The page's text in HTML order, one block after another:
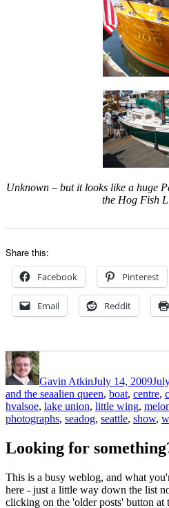
Unknown – but it looks like a huge
the Hog Fish
Share this:
Facebook Pinterest
Email Reddit
Author
Gavin AtkinJuly 14, 2009
and the seaTags
alien queen, boat, centre,
hvalsoe, lake union, little wing,
photographs, seadog, seattle, show,
Looking for
This is a busy weblog, and what
here - just a little way down the list
clicking on the 'older posts' button